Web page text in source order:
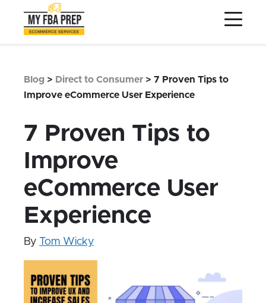
Content
Menu
Footer
Pricing
Integrations
LOG IN
SIGN UP
Resources
Blog > Direct to Consumer > 7 Proven Tips to
Improve eCommerce User Experience
7 Proven Tips to
Improve
eCommerce User
Experience
By Tom Wicky